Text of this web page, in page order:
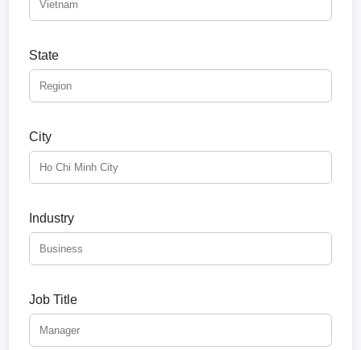
State
City
Industry
Job Title